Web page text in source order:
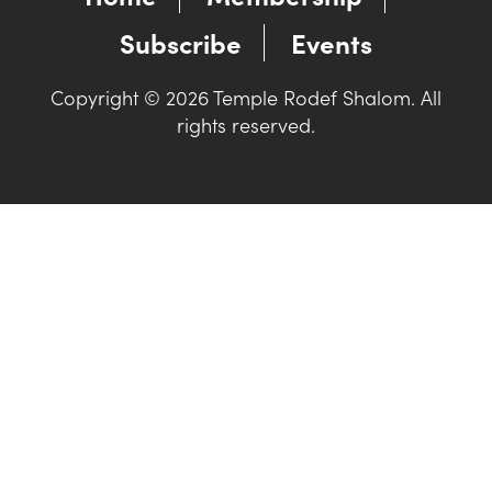
Subscribe
Events
Copyright © 2026 Temple Rodef Shalom. All
rights reserved.